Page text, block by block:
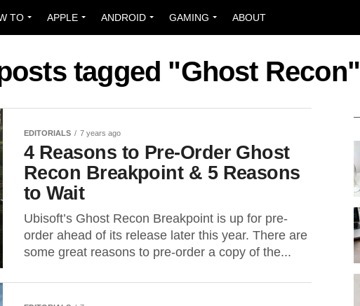
TO APPLE ANDROID GAMING ABOUT
tagged "Ghost Recon"
EDITORIALS 7 years ago
4 Reasons to Pre-Order Ghost
Recon Breakpoint & 5 Reasons
to Wait
Ubisoft’s Ghost Recon Breakpoint is up for pre-
order ahead of its release later this year. There are
some great reasons to pre-order a copy of the...